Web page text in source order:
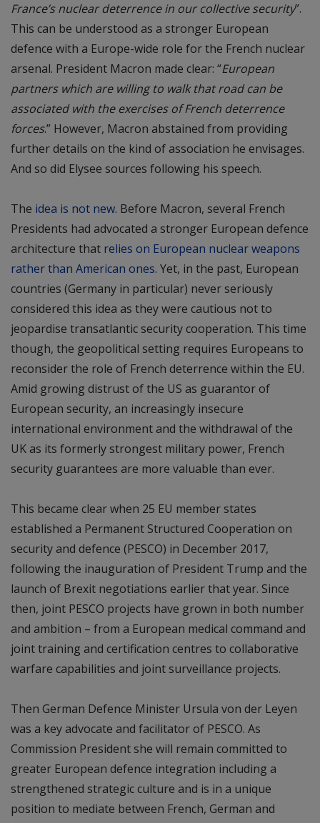
France’s nuclear deterrence in our collective security”.
This can be understood as a stronger European
defence with a Europe-wide role for the French nuclear
arsenal. President Macron made clear: “European
partners which are willing to walk that road can be
associated with the exercises of French deterrence
forces.” However, Macron abstained from providing
further details on the kind of association he envisages.
And so did Elysee sources following his speech.
The idea is not new. Before Macron, several French
Presidents had advocated a stronger European defence
architecture that relies on European nuclear weapons
rather than American ones. Yet, in the past, European
countries (Germany in particular) never seriously
considered this idea as they were cautious not to
jeopardise transatlantic security cooperation. This time
though, the geopolitical setting requires Europeans to
reconsider the role of French deterrence within the EU.
Amid growing distrust of the US as guarantor of
European security, an increasingly insecure
international environment and the withdrawal of the
UK as its formerly strongest military power, French
security guarantees are more valuable than ever.
This became clear when 25 EU member states
established a Permanent Structured Cooperation on
security and defence (PESCO) in December 2017,
following the inauguration of President Trump and the
launch of Brexit negotiations earlier that year. Since
then, joint PESCO projects have grown in both number
and ambition – from a European medical command and
joint training and certification centres to collaborative
warfare capabilities and joint surveillance projects.
Then German Defence Minister Ursula von der Leyen
was a key advocate and facilitator of PESCO. As
Commission President she will remain committed to
greater European defence integration including a
strengthened strategic culture and is in a unique
position to mediate between French, German and